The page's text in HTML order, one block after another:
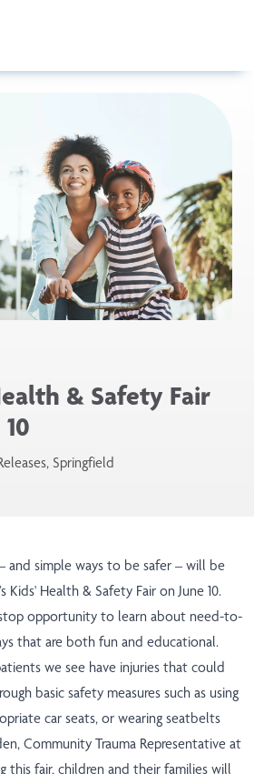
& Safety Fair
Springfield
and simple ways to be safer – will be
Kids' Health & Safety Fair on June 10.
opportunity to learn about need-to-
that are both fun and educational.
we see have injuries that could
basic safety measures such as using
car seats, or wearing seatbelts
Community Trauma Representative at
this fair, children and their families will